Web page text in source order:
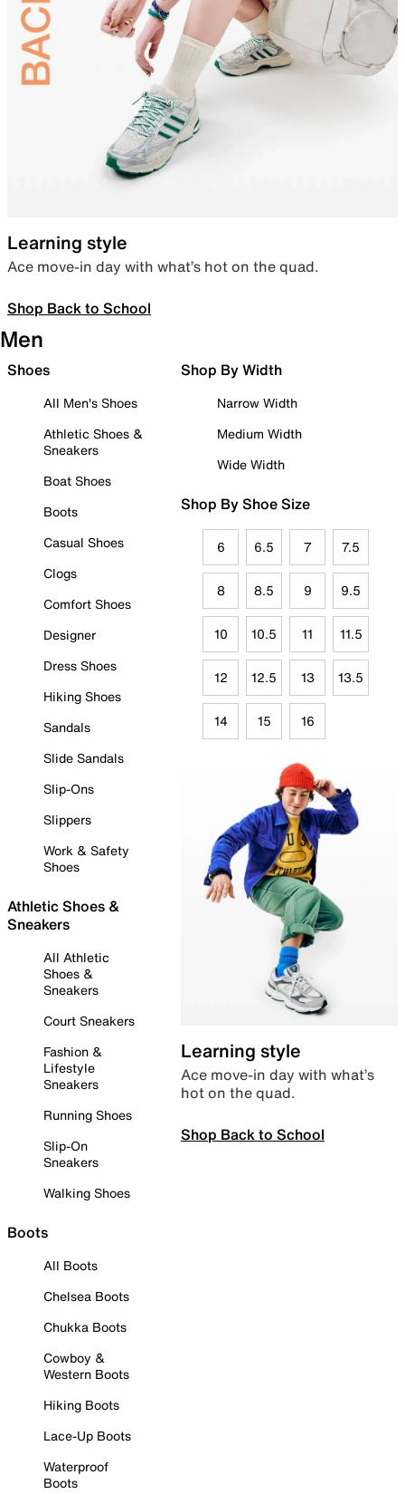
Learning style
Ace move-in day with what’s hot on the quad.
Shop Back to School
Men
Shoes
All Men's Shoes
Athletic Shoes &
Sneakers
Boat Shoes
Boots
Casual Shoes
Clogs
Comfort Shoes
Designer
Dress Shoes
Hiking Shoes
Sandals
Slide Sandals
Slip-Ons
Slippers
Work & Safety
Shoes
Athletic Shoes &
Sneakers
All Athletic
Shoes &
Sneakers
Court Sneakers
Fashion &
Lifestyle
Sneakers
Running Shoes
Slip-On
Sneakers
Walking Shoes
Boots
All Boots
Chelsea Boots
Chukka Boots
Cowboy &
Western Boots
Hiking Boots
Lace-Up Boots
Waterproof
Boots
Shop By Width
Narrow Width
Medium Width
Wide Width
Shop By Shoe Size
6 6.5 7 7.5
8 8.5 9 9.5
10 10.5 11 11.5
12 12.5 13 13.5
14 15 16
Learning style
Ace move-in day with what’s
hot on the quad.
Shop Back to School